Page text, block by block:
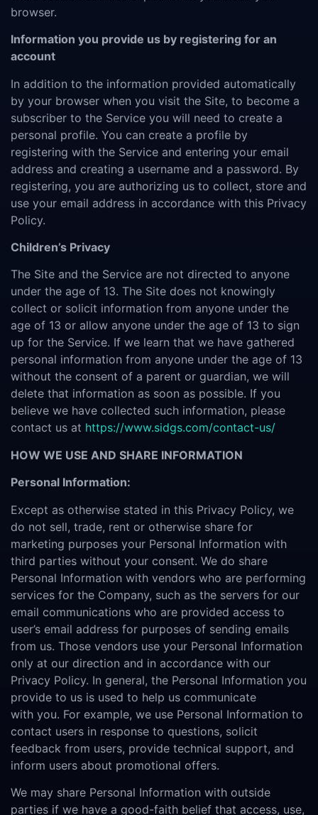
browser.
Information you provide us by registering for an
account
In addition to the information provided automatically
by your browser when you visit the Site, to become a
subscriber to the Service you will need to create a
personal profile. You can create a profile by
registering with the Service and entering your email
address and creating a username and a password. By
registering, you are authorizing us to collect, store and
use your email address in accordance with this Privacy
Policy.
Children’s Privacy
The Site and the Service are not directed to anyone
under the age of 13. The Site does not knowingly
collect or solicit information from anyone under the
age of 13 or allow anyone under the age of 13 to sign
up for the Service. If we learn that we have gathered
personal information from anyone under the age of 13
without the consent of a parent or guardian, we will
delete that information as soon as possible. If you
believe we have collected such information, please
contact us at https://www.sidgs.com/contact-us/
HOW WE USE AND SHARE INFORMATION
Personal Information:
Except as otherwise stated in this Privacy Policy, we
do not sell, trade, rent or otherwise share for
marketing purposes your Personal Information with
third parties without your consent. We do share
Personal Information with vendors who are performing
services for the Company, such as the servers for our
email communications who are provided access to
user’s email address for purposes of sending emails
from us. Those vendors use your Personal Information
only at our direction and in accordance with our
Privacy Policy. In general, the Personal Information you
provide to us is used to help us communicate
with you. For example, we use Personal Information to
contact users in response to questions, solicit
feedback from users, provide technical support, and
inform users about promotional offers.
We may share Personal Information with outside
parties if we have a good-faith belief that access, use,